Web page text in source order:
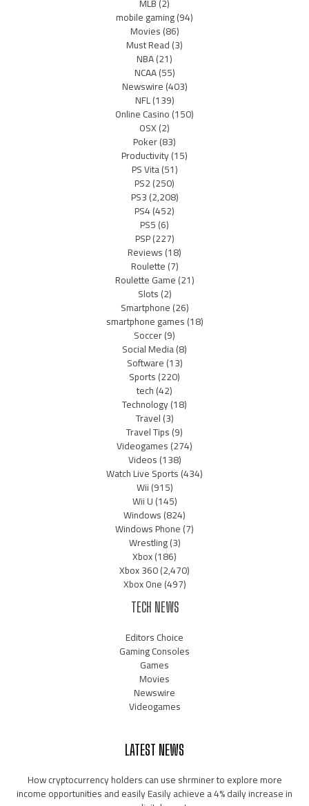
MLB(2)
mobile gaming(94)
Movies(86)
Must Read(3)
NBA(21)
NCAA(55)
Newswire(403)
NFL(139)
Online Casino(150)
OSX(2)
Poker(83)
Productivity(15)
PS Vita(51)
PS2(250)
PS3(2,208)
PS4(452)
PS5(6)
PSP(227)
Reviews(18)
Roulette(7)
Roulette Game(21)
Slots(2)
Smartphone(26)
smartphone games(18)
Soccer(9)
Social Media(8)
Software(13)
Sports(220)
tech(42)
Technology(18)
Travel(3)
Travel Tips(9)
Videogames(274)
Videos(138)
Watch Live Sports(434)
Wii(915)
Wii U(145)
Windows(824)
Windows Phone(7)
Wrestling(3)
Xbox(186)
Xbox 360(2,470)
Xbox One(497)
TECH NEWS
Editors Choice
Gaming Consoles
Games
Movies
Newswire
Videogames
LATEST NEWS
How cryptocurrency holders can use shrminer to explore more
income opportunities and easily Easily achieve a 4% daily increase in